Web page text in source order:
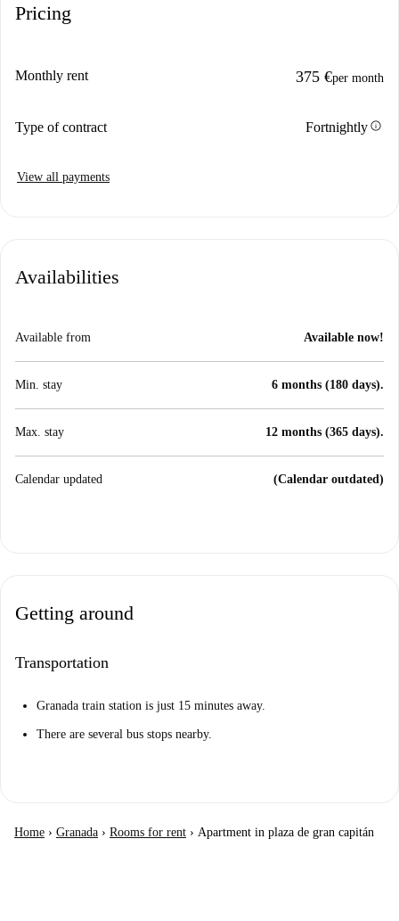
Pricing
Monthly rent 375 €per month
Type of contract Fortnightlyinfo
View all payments
Availabilities
Available from Available now!
Min. stay 6 months (180 days).
Max. stay 12 months (365 days).
Calendar updated (Calendar outdated)
Getting around
Transportation
Granada train station is just 15 minutes away.
There are several bus stops nearby.
Home › Granada › Rooms for rent › Apartment in plaza de gran capitán